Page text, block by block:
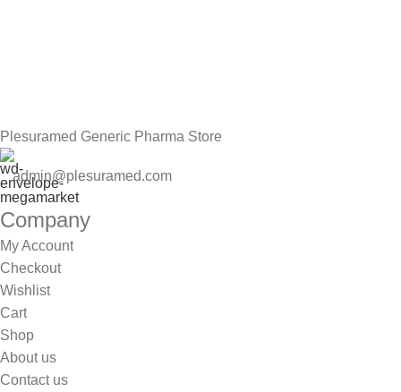
Plesuramed Generic Pharma Store
admin@plesuramed.com
Company
My Account
Checkout
Wishlist
Cart
Shop
About us
Contact us